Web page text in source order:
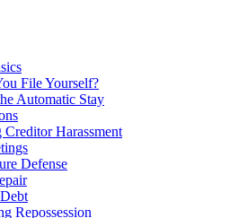
File Yourself?
Automatic Stay
Creditor Harassment
Defense
Repossession